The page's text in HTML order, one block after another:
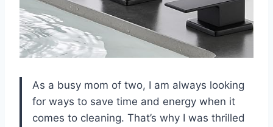
As a busy mom of two, I am always looking
for ways to save time and energy when it
comes to cleaning. That’s why I was thrilled